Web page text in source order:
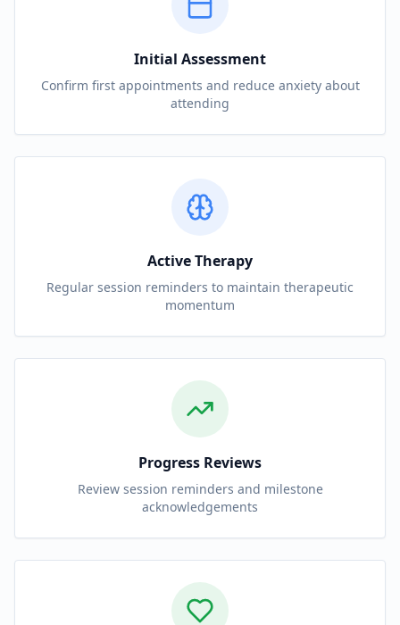
Initial Assessment
Confirm first appointments and reduce anxiety about
attending
Active Therapy
Regular session reminders to maintain therapeutic
momentum
Progress Reviews
Review session reminders and milestone
acknowledgements